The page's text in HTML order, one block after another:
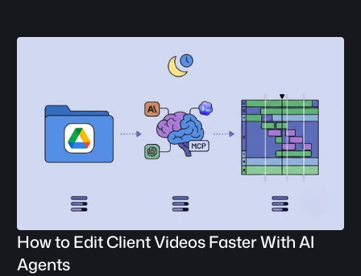
How to Edit Client Videos Faster With AI
Agents